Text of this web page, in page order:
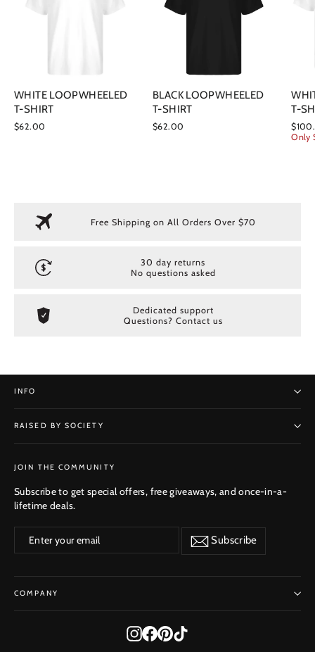
WHITE LOOPWHEELED
T-SHIRT
$62.00
BLACK LOOPWHEELED
T-SHIRT
$62.00
T-
Only
Free Shipping on All Orders Over $70
30 day returns
No questions asked
Dedicated support
Questions? Contact us
INFO
RAISED BY SOCIETY
SUBSCRIBE
JOIN THE COMMUNITY
Subscribe to get special offers, free giveaways, and once-in-a-
lifetime deals.
your
Subscribe
COMPANY
Instagram
Facebook
Pinterest